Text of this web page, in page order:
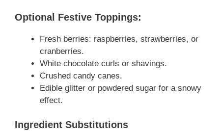
Optional Festive Toppings:
Fresh berries: raspberries, strawberries, or
cranberries.
White chocolate curls or shavings.
Crushed candy canes.
Edible glitter or powdered sugar for a snowy
effect.
Ingredient Substitutions